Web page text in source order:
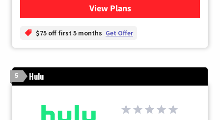
View Plansfor YouTube TV
$75 off first 5 months Get Offer
5 Hulu